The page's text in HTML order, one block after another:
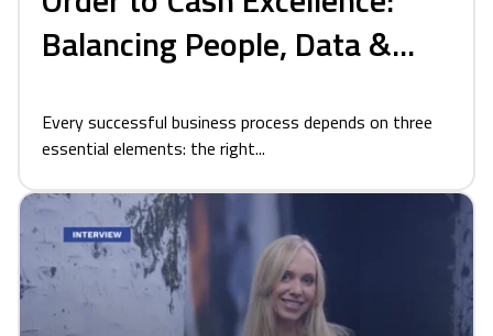
Balancing People, Data &...
Every successful business process depends on three
essential elements: the right...